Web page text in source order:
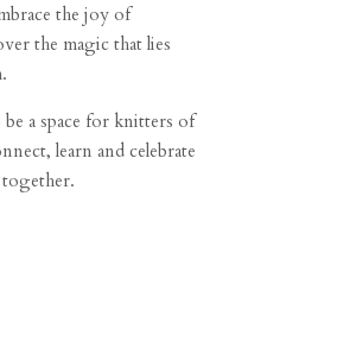
the joy of
the magic that lies
a space for knitters of
learn and celebrate